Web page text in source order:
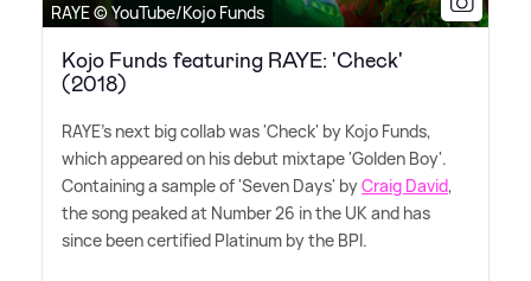
RAYE © YouTube/Kojo Funds
Kojo Funds featuring RAYE: 'Check'
(2018)
RAYE's next big collab was 'Check' by Kojo Funds,
which appeared on his debut mixtape 'Golden Boy'.
Containing a sample of 'Seven Days' byCraig David,
the song peaked at Number 26 in the UK and has
since been certified Platinum by the BPI.